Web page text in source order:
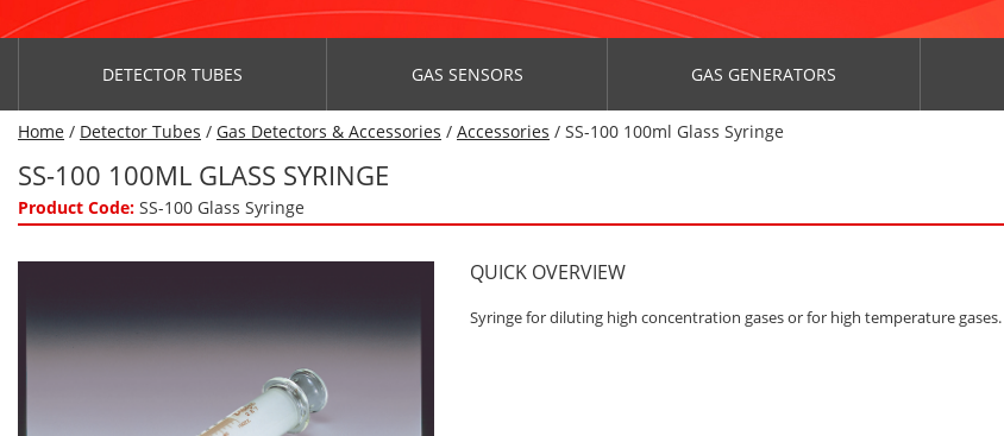
DETECTOR TUBES GAS SENSORS GAS GENERATORS
Home / Detector Tubes / Gas Detectors & Accessories / Accessories / SS-100 100ml Glass Syringe
SS-100 100ML GLASS SYRINGE
Product Code: SS-100 Glass Syringe
QUICK OVERVIEW
Syringe for diluting high concentration gases or for high temperature gases.